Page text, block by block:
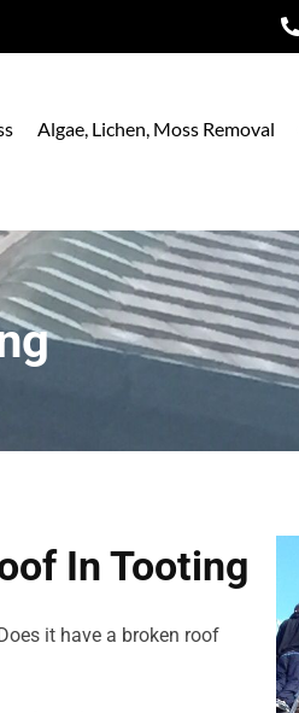
Algae, Lichen, Moss Removal
In Tooting
it have a broken roof